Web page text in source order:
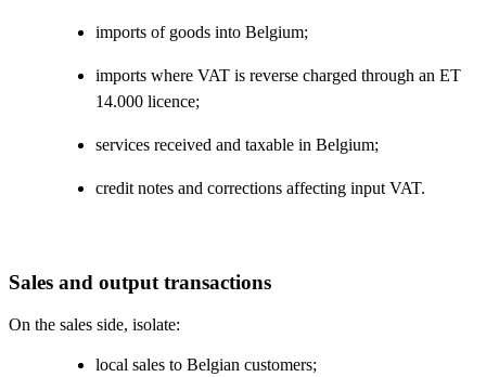
imports of goods into Belgium;
imports where VAT is reverse charged through an ET
14.000 licence;
services received and taxable in Belgium;
credit notes and corrections affecting input VAT.
Sales and output transactions
On the sales side, isolate:
local sales to Belgian customers;